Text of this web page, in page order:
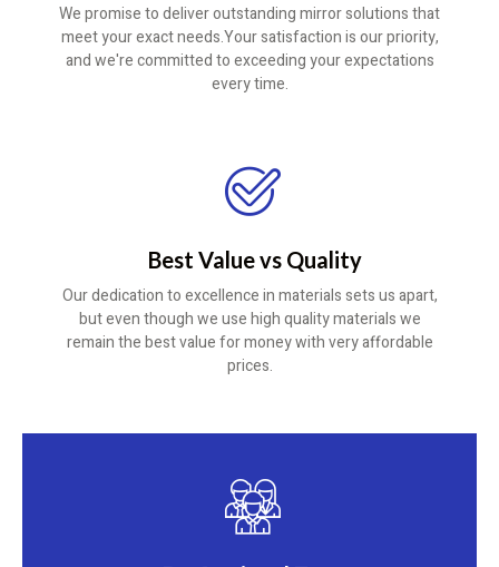
We promise to deliver outstanding mirror solutions that
meet your exact needs.Your satisfaction is our priority,
and we're committed to exceeding your expectations
every time.
Best Value vs Quality
Our dedication to excellence in materials sets us apart,
but even though we use high quality materials we
remain the best value for money with very affordable
prices.